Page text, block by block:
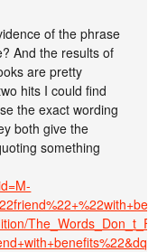
of the phrase
And the results of
are pretty
hits I could find
the exact wording
both give the
something